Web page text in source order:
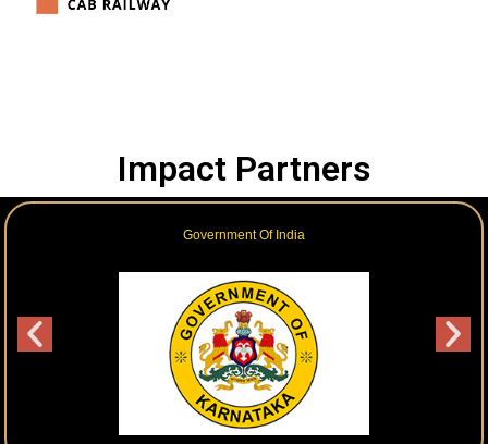
Impact Partners
Government Of India